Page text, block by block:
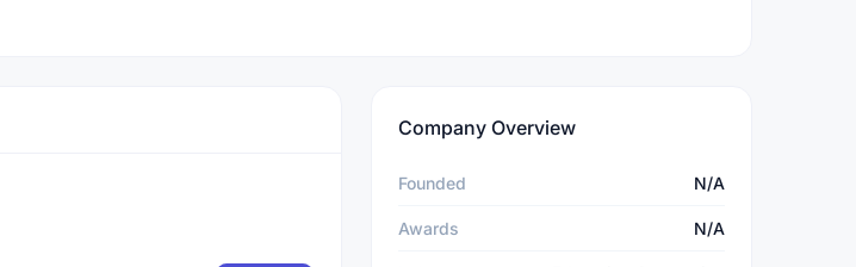
Company Overview
Founded N/A
Awards N/A